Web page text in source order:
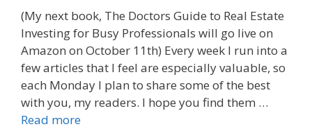
(My next book, The Doctors Guide to Real Estate
Investing for Busy Professionals will go live on
Amazon on October 11th) Every week I run into a
few articles that I feel are especially valuable, so
each Monday I plan to share some of the best
with you, my readers. I hope you find them …
Read more